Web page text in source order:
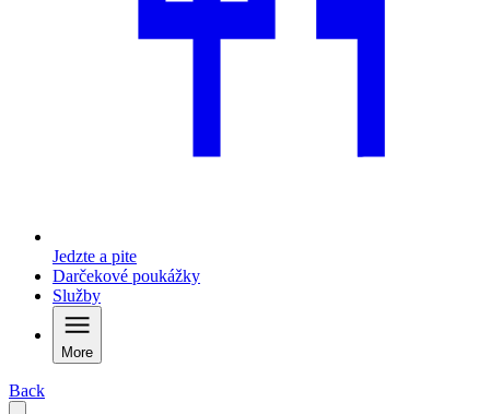
Jedzte a pite
Darčekové poukážky
Služby
More
Back